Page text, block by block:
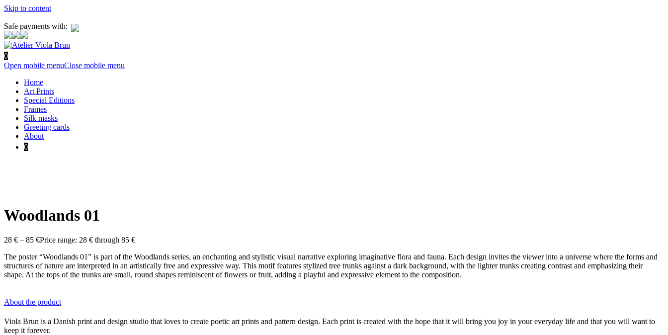
Skip to content
Safe payments with:
0
Open mobile menuClose mobile menu
Home
Art Prints
Special Editions
Frames
Silk masks
Greeting cards
About
0
Woodlands 01
28 € – 85 €Price range: 28 € through 85 €
The poster “Woodlands 01” is part of the Woodlands series, an enchanting and stylistic visual narrative exploring imaginative flora and fauna. Each design invites the viewer into a universe where the forms and
structures of nature are interpreted in an artistically free and expressive way. This motif features stylized tree trunks against a dark background, with the lighter trunks creating contrast and emphasizing their
shape. At the tops of the trunks are small, round shapes reminiscent of flowers or fruit, adding a playful and expressive element to the composition.
About the product
Viola Brun is a Danish print and design studio that loves to create poetic art prints and pattern design. Each print is created with the hope that it will bring you joy in your everyday life and that you will want to
keep it forever.